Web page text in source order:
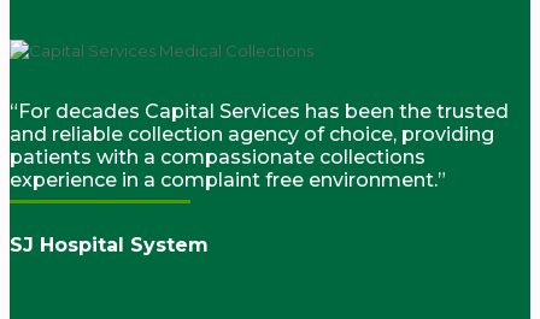
“For decades Capital Services has been the trusted
and reliable collection agency of choice, providing
patients with a compassionate collections
experience in a complaint free environment.”
SJ Hospital System